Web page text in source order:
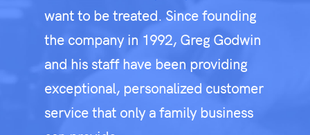
want to be treated. Since founding
the company in 1992, Greg Godwin
and his staff have been providing
exceptional, personalized customer
service that only a family business